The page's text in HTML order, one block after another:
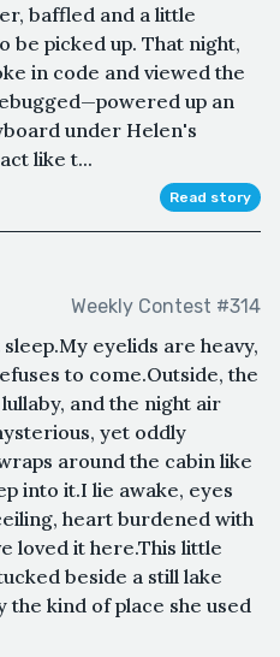
baffled and a little
be picked up. That night,
in code and viewed the
up an
under Helen's
like t...
Read story
Weekly Contest #314
eyelids are heavy,
to come.Outside, the
and the night air
yet oddly
around the cabin like
into it.I lie awake, eyes
heart burdened with
loved it here.This little
beside a still lake
the kind of place she used